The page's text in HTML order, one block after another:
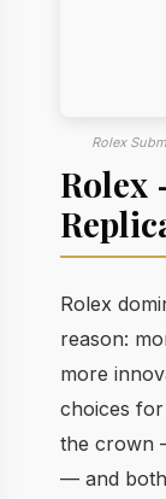
Rolex
Rolex
Rolex
reason:
more
choices
the crown
— and